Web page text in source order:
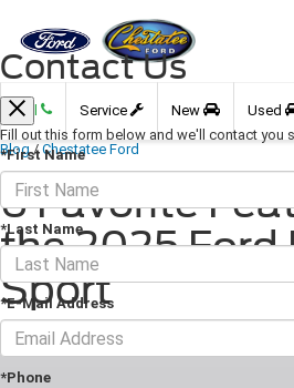
Call Service New Used
Blog / Chestatee Ford
6 Favorite
the 2025 Ford
Sport
May 02, 2025 · 2 min read
Contact Us
Fill out this form below and we'll contact you
*First Name
*Last Name
*E-Mail Address
*Phone